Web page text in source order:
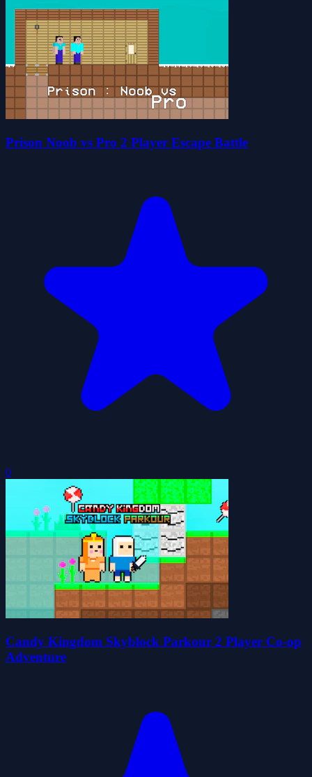
Prison Noob vs Pro 2 Player Escape Battle
0
Candy Kingdom Skyblock Parkour 2 Player Co-op
Adventure